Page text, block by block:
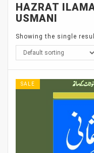
HAZRAT
USMANI
Showing the single
SALE